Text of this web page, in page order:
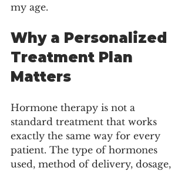
my age.
Why a Personalized
Treatment Plan
Matters
Hormone therapy is not a
standard treatment that works
exactly the same way for every
patient. The type of hormones
used, method of delivery, dosage,